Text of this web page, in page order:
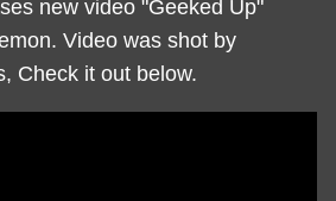
new video "Geeked Up"
Video was shot by
Check it out below.